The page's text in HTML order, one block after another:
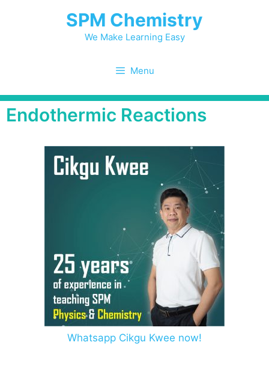
SPM Chemistry
We Make Learning Easy
Menu
Endothermic Reactions
Whatsapp Cikgu Kwee now!